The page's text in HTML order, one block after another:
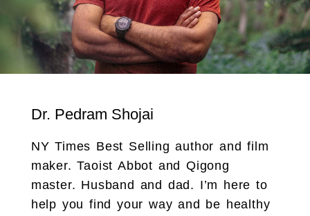
Dr. Pedram Shojai
NY Times Best Selling author and film
maker. Taoist Abbot and Qigong
master. Husband and dad. I’m here to
help you find your way and be healthy